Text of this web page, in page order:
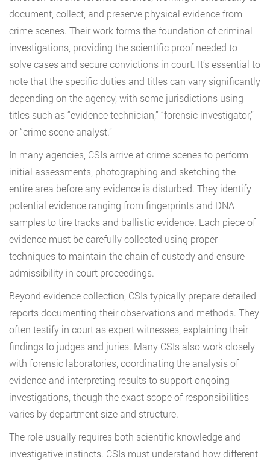
document, collect, and preserve physical evidence from
crime scenes. Their work forms the foundation of criminal
investigations, providing the scientific proof needed to
solve cases and secure convictions in court. It’s essential to
note that the specific duties and titles can vary significantly
depending on the agency, with some jurisdictions using
titles such as “evidence technician,” “forensic investigator,”
or “crime scene analyst.”
In many agencies, CSIs arrive at crime scenes to perform
initial assessments, photographing and sketching the
entire area before any evidence is disturbed. They identify
potential evidence ranging from fingerprints and DNA
samples to tire tracks and ballistic evidence. Each piece of
evidence must be carefully collected using proper
techniques to maintain the chain of custody and ensure
admissibility in court proceedings.
Beyond evidence collection, CSIs typically prepare detailed
reports documenting their observations and methods. They
often testify in court as expert witnesses, explaining their
findings to judges and juries. Many CSIs also work closely
with forensic laboratories, coordinating the analysis of
evidence and interpreting results to support ongoing
investigations, though the exact scope of responsibilities
varies by department size and structure.
The role usually requires both scientific knowledge and
investigative instincts. CSIs must understand how different